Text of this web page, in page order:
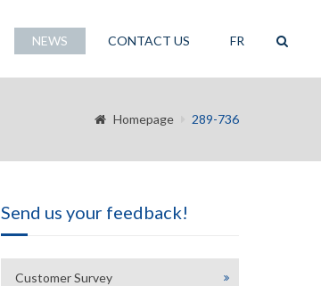
NEWS CONTACT US FR
Homepage 289-736
Send us your feedback!
Customer Survey